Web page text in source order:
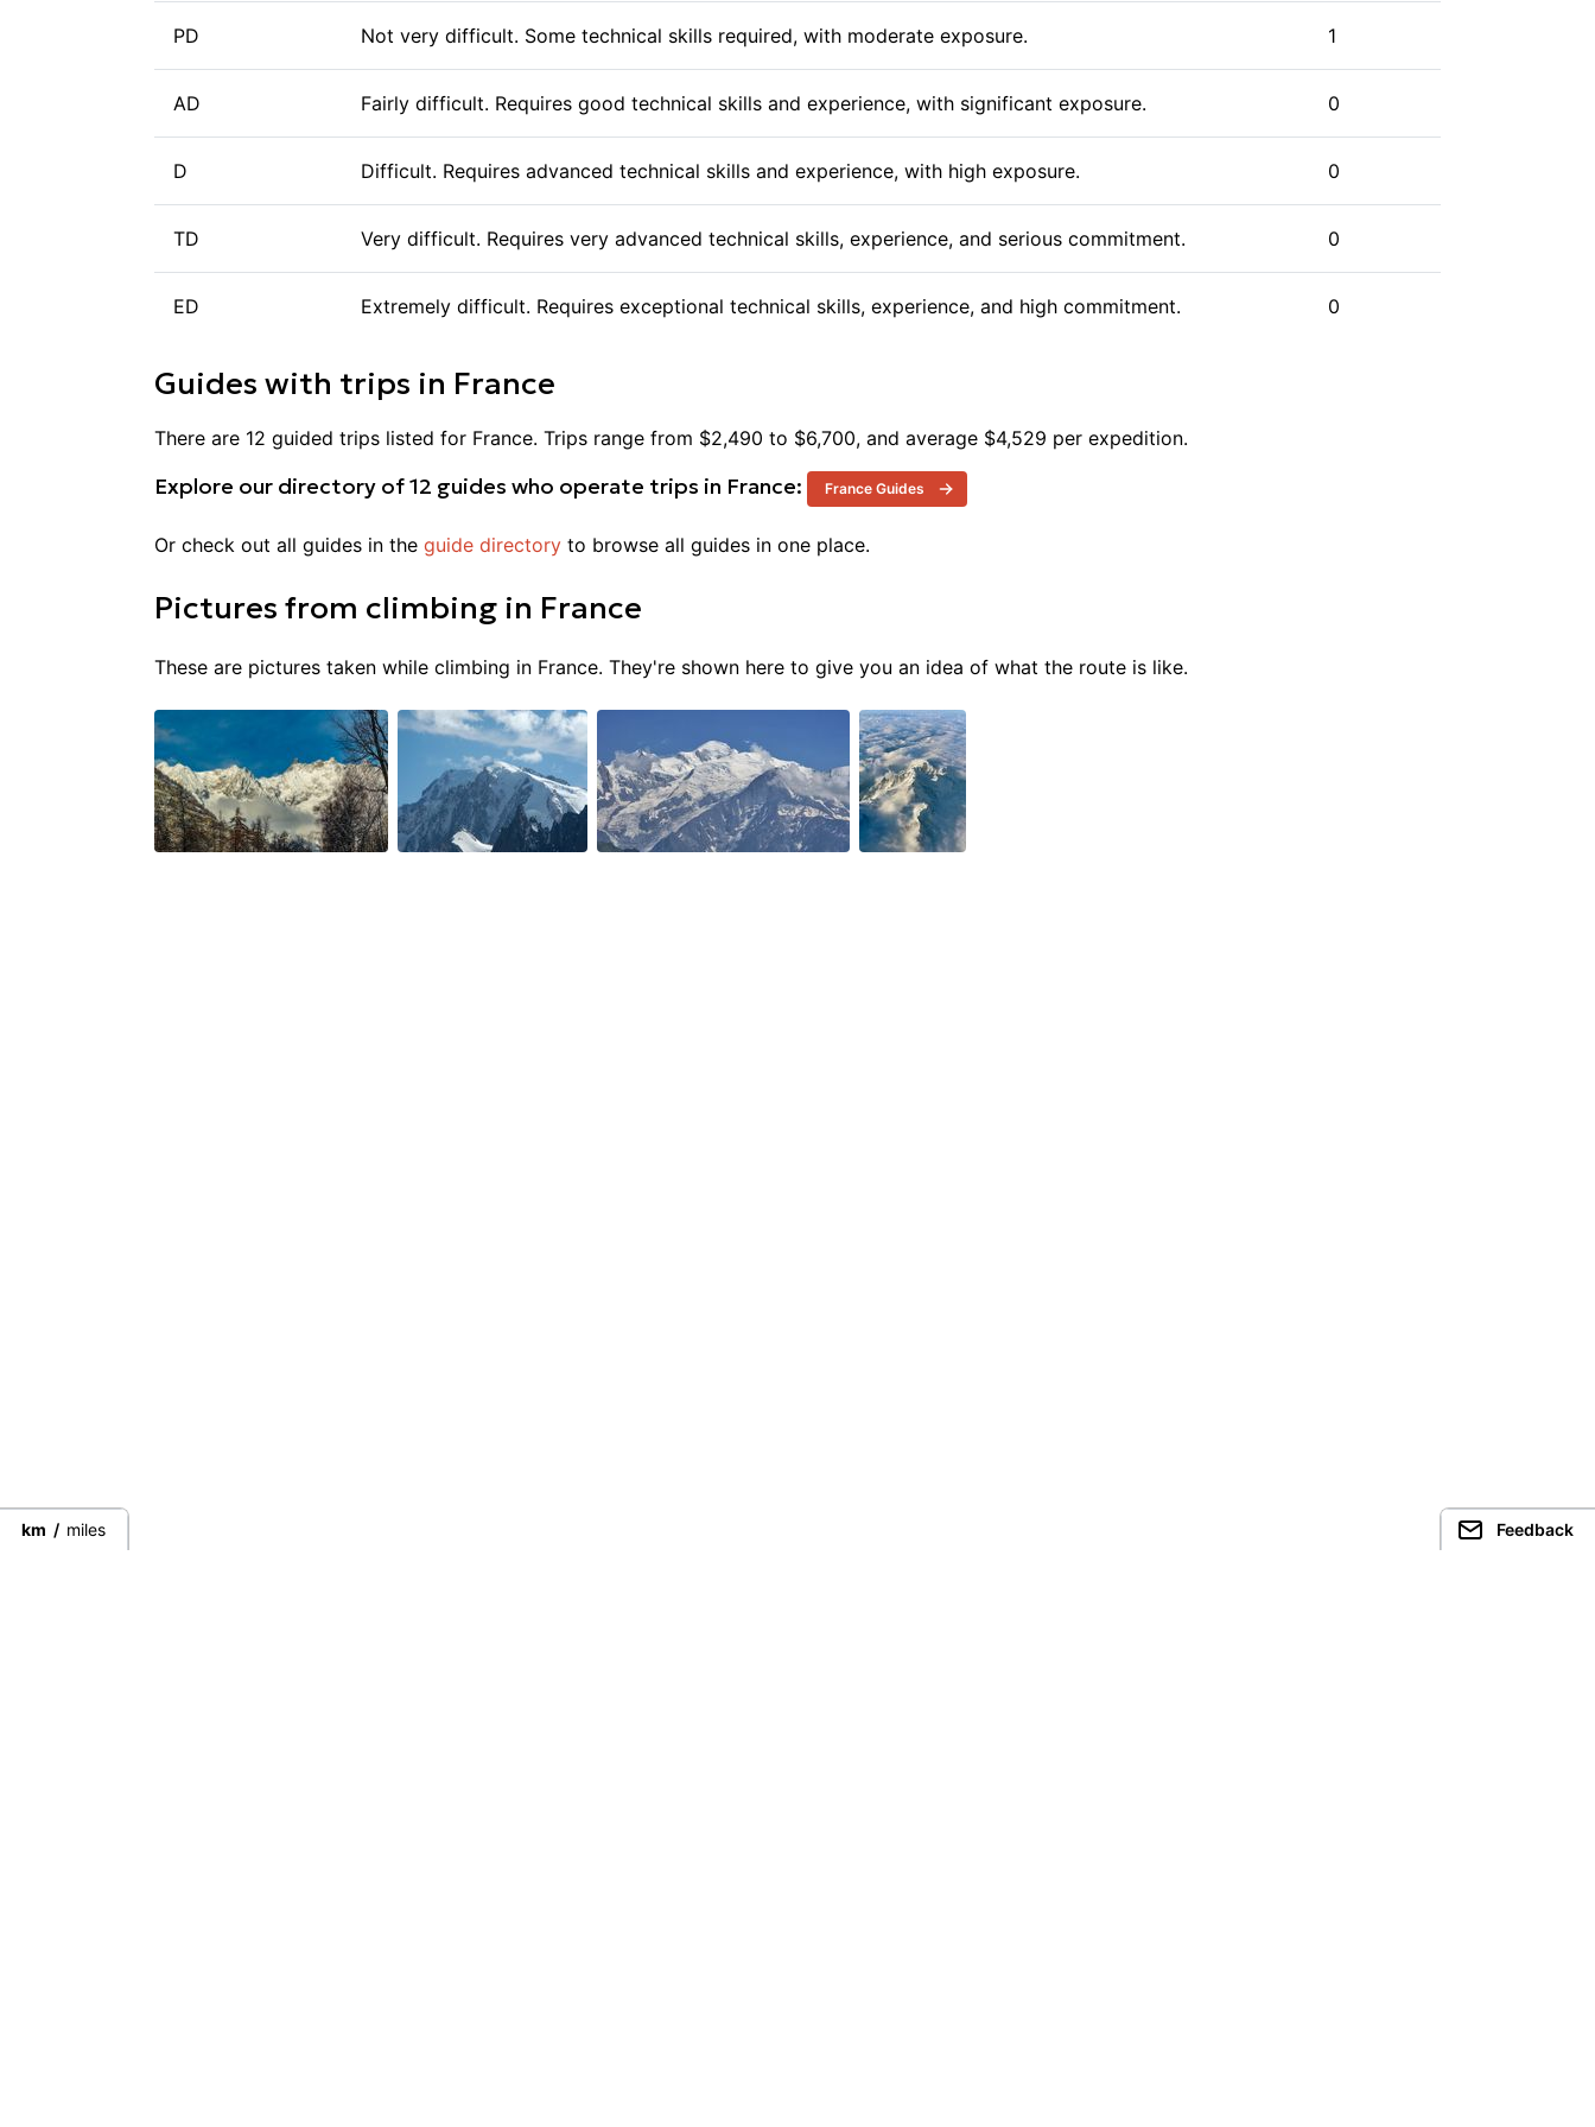
offering their expertise to help navigate these challenges, climbers have various options to
assist in their ascent. Taking on Mont Blanc is a significant endeavor, one that combines the
requires.
PD Not very difficult. Some technical skills required, with moderate exposure. 1
AD Fairly difficult. Requires good technical skills and experience, with significant exposure. 0
D Difficult. Requires advanced technical skills and experience, with high exposure. 0
TD Very difficult. Requires very advanced technical skills, experience, and serious commitment. 0
ED Extremely difficult. Requires exceptional technical skills, experience, and high commitment. 0
Guides with trips in France
There are 12 guided trips listed for France. Trips range from $2,490 to $6,700, and average $4,529 per expedition.
Explore our directory of12 guides who operate trips in France: France Guides
Or check out all guides in the guide directory to browse all guides in one place.
Pictures from climbing in France
These are pictures taken while climbing in France. They're shown here to give you an idea of what the route is like.
km / miles Feedback